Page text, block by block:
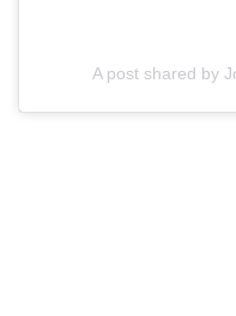
A post shared by